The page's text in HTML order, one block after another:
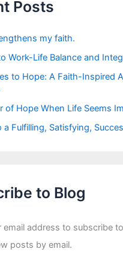
Posts
my faith.
Work-Life Balance and
to Hope: A Faith-Inspired
of Hope When Life Seems
a Fulfilling, Satisfying,
to Blog
email address to subscribe
posts by email.